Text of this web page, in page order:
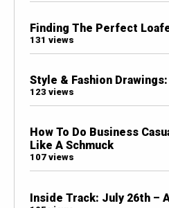
Finding The Perfect
131 views
Style & Fashion
123 views
How To Do Business
Like A Schmuck
107 views
Inside Track: July 26th –